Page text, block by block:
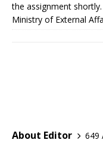
the assignment
Ministry of External
About Editor
649